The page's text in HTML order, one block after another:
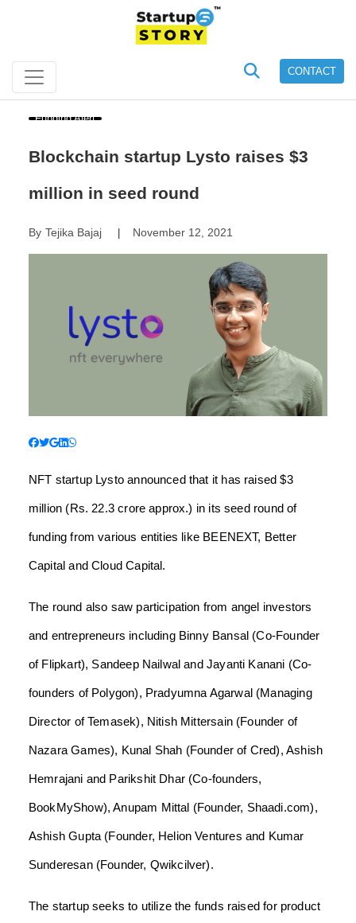
CONTACT
Funding Alert
Blockchain startup Lysto raises $3
million in seed round
By Tejika Bajaj| November 12, 2021
NFT startup Lysto announced that it has raised $3
million (Rs. 22.3 crore approx.) in its seed round of
funding from various entities like BEENEXT, Better
Capital and Cloud Capital.
The round also saw participation from angel investors
and entrepreneurs including Binny Bansal (Co-Founder
of Flipkart), Sandeep Nailwal and Jayanti Kanani (Co-
founders of Polygon), Pradyumna Agarwal (Managing
Director of Temasek), Nitish Mittersain (Founder of
Nazara Games), Kunal Shah (Founder of Cred), Ashish
Hemrajani and Parikshit Dhar (Co-founders,
BookMyShow), Anupam Mittal (Founder, Shaadi.com),
Ashish Gupta (Founder, Helion Ventures and Kumar
Sunderesan (Founder, Qwikcilver).
The startup seeks to utilize the funds raised for product